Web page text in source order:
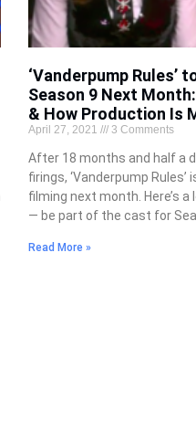
‘Vanderpump Rules’
Season 9 Next Month:
& How Production Is
April 27, 2021 3 Comments
After 18 months and half a
firings, ‘Vanderpump
filming next month. Here’s
— be part of the cast for
Read More »